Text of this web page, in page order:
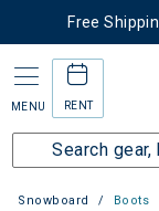
Free
MENU RENT
Snowboard Boots